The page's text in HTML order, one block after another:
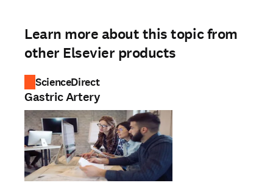
Learn more about this topic from
other Elsevier products
ScienceDirect
Gastric Artery